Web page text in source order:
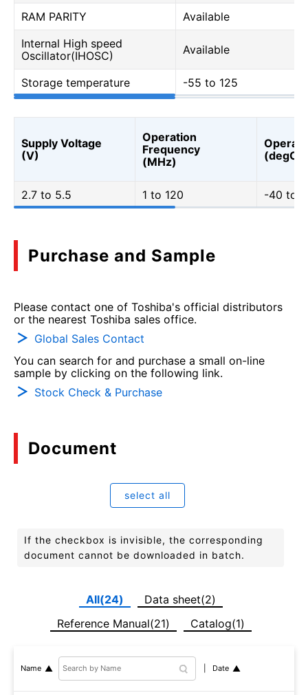
RAM PARITY
Available
Internal High speed
Oscillator(IHOSC)
Available
Storage temperature -55 to 125
Supply Voltage
(V)
Operation
Frequency
(MHz)
(degC)
2.7 to 5.5 1 to 120 -40 to
Purchase and Sample
Please contact one of Toshiba's official distributors
or the nearest Toshiba sales office.
Global Sales Contact
You can search for and purchase a small on-line
sample by clicking on the following link.
Stock Check & Purchase
Document
select all
If the checkbox is invisible, the corresponding
document cannot be downloaded in batch.
All(24)
Data sheet(2)
Reference Manual(21)
Catalog(1)
Name Date